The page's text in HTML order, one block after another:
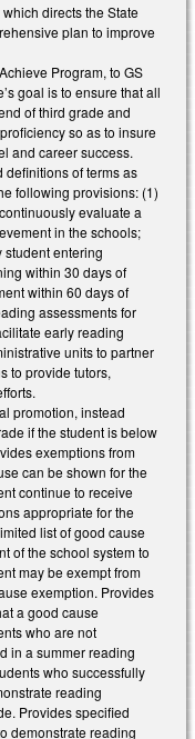
directs the State
plan to improve
Program, to GS
goal is to ensure that all
of third grade and
so as to insure
and career success.
definitions of terms as
following provisions: (1)
evaluate a
in the schools;
student entering
within 30 days of
within 60 days of
assessments for
early reading
units to partner
to provide tutors,
promotion, instead
if the student is below
exemptions from
can be shown for the
continue to receive
appropriate for the
list of good cause
of the school system to
may be exempt from
exemption. Provides
a good cause
who are not
in a summer reading
who successfully
reading
Provides specified
demonstrate reading